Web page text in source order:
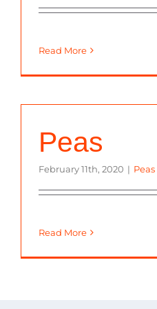
Read More
Peas
February 11th, 2020 | Peas
Read More